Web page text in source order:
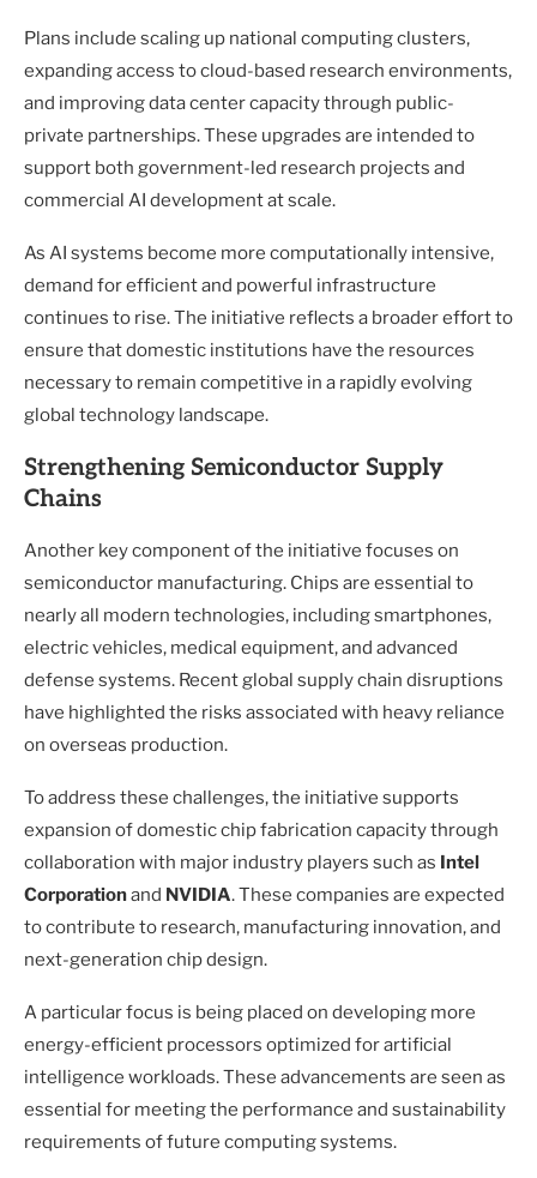
Plans include scaling up national computing clusters,
expanding access to cloud-based research environments,
and improving data center capacity through public-
private partnerships. These upgrades are intended to
support both government-led research projects and
commercial AI development at scale.
As AI systems become more computationally intensive,
demand for efficient and powerful infrastructure
continues to rise. The initiative reflects a broader effort to
ensure that domestic institutions have the resources
necessary to remain competitive in a rapidly evolving
global technology landscape.
Strengthening Semiconductor Supply
Chains
Another key component of the initiative focuses on
semiconductor manufacturing. Chips are essential to
nearly all modern technologies, including smartphones,
electric vehicles, medical equipment, and advanced
defense systems. Recent global supply chain disruptions
have highlighted the risks associated with heavy reliance
on overseas production.
To address these challenges, the initiative supports
expansion of domestic chip fabrication capacity through
collaboration with major industry players such as Intel
Corporationand NVIDIA. These companies are expected
to contribute to research, manufacturing innovation, and
next-generation chip design.
A particular focus is being placed on developing more
energy-efficient processors optimized for artificial
intelligence workloads. These advancements are seen as
essential for meeting the performance and sustainability
requirements of future computing systems.